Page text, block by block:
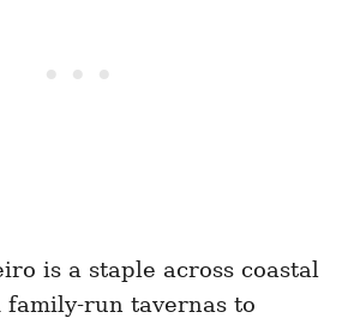
is a staple across coastal
family-run tavernas to